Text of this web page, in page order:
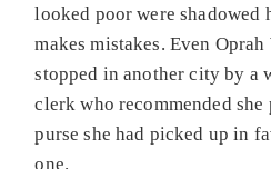
looked poor were shadowed
makes mistakes. Even
stopped in another city by a
clerk who recommended
purse she had picked up in
one.